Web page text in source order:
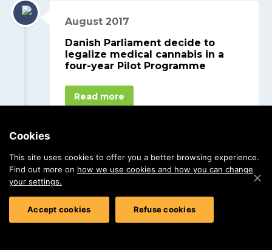
August 2017
Danish Parliament decide to
legalize medical cannabis in a
four-year Pilot Programme
Read more
STENOCARE.COM
Cookies
This site uses cookies to offer you a better browsing experience.
Find out more on how we use cookies and how you can change
your settings.
Accept cookies Refuse cookies